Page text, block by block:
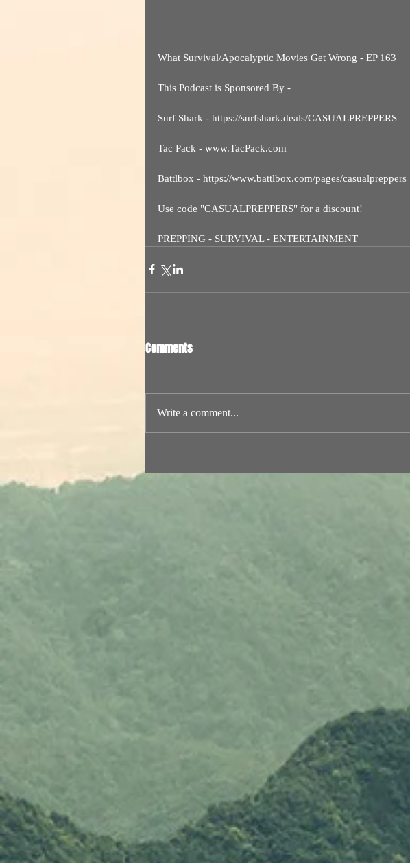
What Survival/Apocalyptic Movies Get Wrong - EP 163
This Podcast is Sponsored By -
Surf Shark - https://surfshark.deals/CASUALPREPPERS
Tac Pack - www.TacPack.com
Battlbox - https://www.battlbox.com/pages/casualpreppers
Use code "CASUALPREPPERS" for a discount!
PREPPING - SURVIVAL - ENTERTAINMENT
Comments
Write a comment...